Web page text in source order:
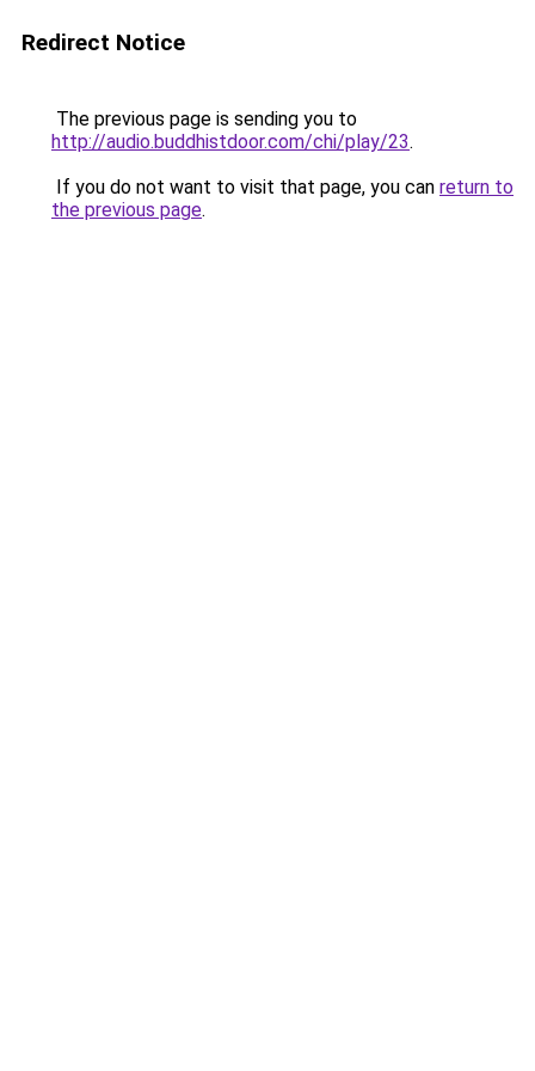
Redirect Notice
The previous page is sending you to
http://audio.buddhistdoor.com/chi/play/23.
If you do not want to visit that page, you can return to
the previous page.